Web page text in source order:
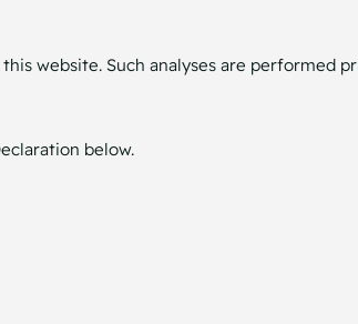
website. Such analyses are performed
below.